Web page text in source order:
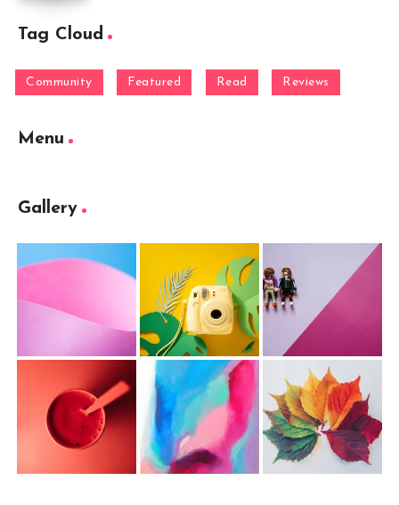
Tag Cloud
Community Featured Read Reviews
Menu
Gallery